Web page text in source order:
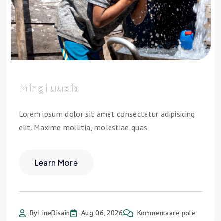
Mingi uudis
Lorem ipsum dolor sit amet consectetur adipisicing
elit. Maxime mollitia, molestiae quas
Learn More
By LineDisain Aug 06, 2026 Kommentaare pole